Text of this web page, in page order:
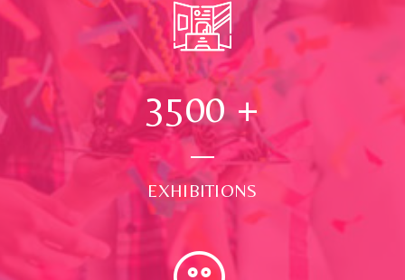
3500+
EXHIBITIONS